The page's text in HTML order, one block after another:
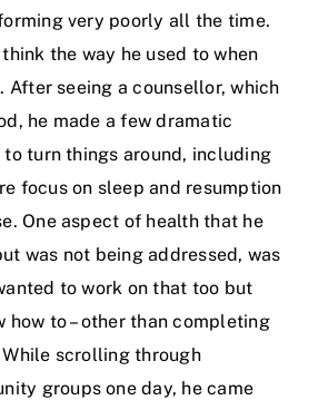
very poorly all the time.
the way he used to when
After seeing a counsellor, which
he made a few dramatic
turn things around, including
focus on sleep and resumption
One aspect of health that he
was not being addressed, was
to work on that too but
how to – other than completing
scrolling through
groups one day, he came